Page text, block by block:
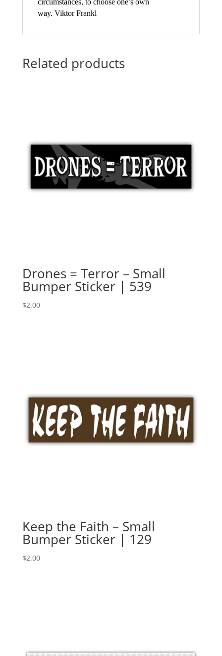
circumstances, to choose one’s own
way. Viktor Frankl
Related products
Drones = Terror – Small
Bumper Sticker | 539
$2.00
Keep the Faith – Small
Bumper Sticker | 129
$2.00